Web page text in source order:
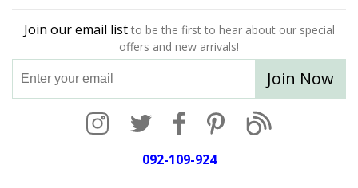
Join our email list to be the first to hear about our special
offers and new arrivals!
Join Now
092-109-924